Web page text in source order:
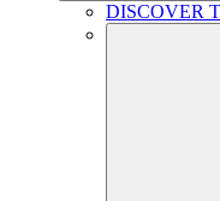
DISCOVER